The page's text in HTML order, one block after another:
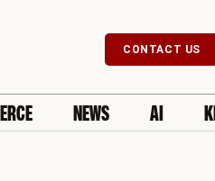
CONTACT US
NEWS AI